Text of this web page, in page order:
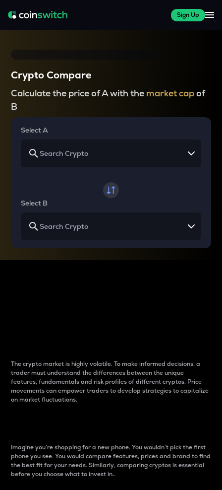
Sign Up
Crypto Compare
Calculate the price of A with the market capof
B
Select A
Select B
The crypto market is highly volatile. To make informed decisions, a
trader must understand the differences between the unique
features, fundamentals and risk profiles of different cryptos. Price
movements can empower traders to develop strategies to capitalize
on market fluctuations.
Imagine you’re shopping for a new phone. You wouldn’t pick the first
phone you see. You would compare features, prices and brand to find
the best fit for your needs. Similarly, comparing cryptos is essential
before you choose what to invest in..